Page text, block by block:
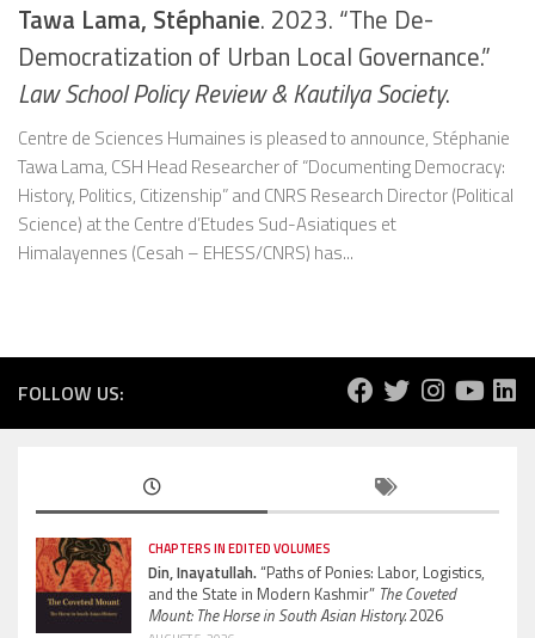
Tawa Lama, Stéphanie. 2023. “The De-
Democratization of Urban Local Governance.”
Law School Policy Review & Kautilya Society.
Centre de Sciences Humaines is pleased to announce, Stéphanie
Tawa Lama, CSH Head Researcher of “Documenting Democracy:
History, Politics, Citizenship” and CNRS Research Director (Political
Science) at the Centre d’Etudes Sud-Asiatiques et
Himalayennes (Cesah – EHESS/CNRS) has...
FOLLOW US:
CHAPTERS IN EDITED VOLUMES
Din, Inayatullah.“Paths of Ponies: Labor, Logistics,
and the State in Modern Kashmir” The Coveted
Mount: The Horse in South Asian History.2026